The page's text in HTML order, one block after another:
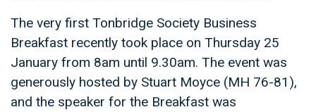
The very first Tonbridge Society Business
Breakfast recently took place on Thursday 25
January from 8am until 9.30am. The event was
generously hosted by Stuart Moyce (MH 76-81),
and the speaker for the Breakfast was